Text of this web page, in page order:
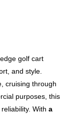
golf cart
and style.
cruising through
purposes, this
With a